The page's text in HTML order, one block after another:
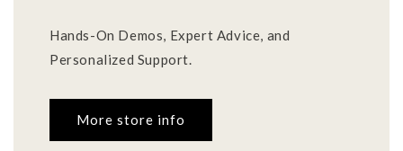
Hands-On Demos, Expert Advice, and
Personalized Support.
More store info